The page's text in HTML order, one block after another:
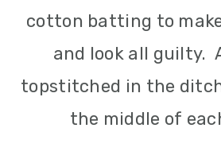
cotton batting to
and look all guilty.
topstitched in the
the middle of